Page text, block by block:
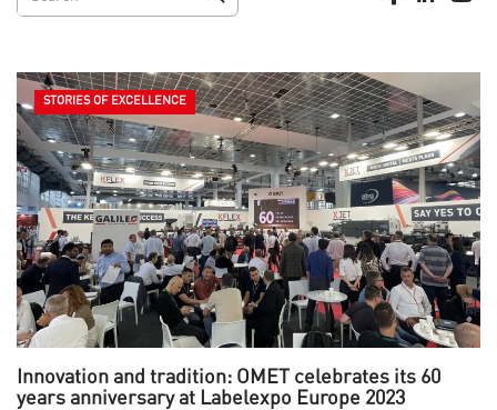
STORIES OF EXCELLENCE
Innovation and tradition: OMET celebrates its 60
years anniversary at Labelexpo Europe 2023